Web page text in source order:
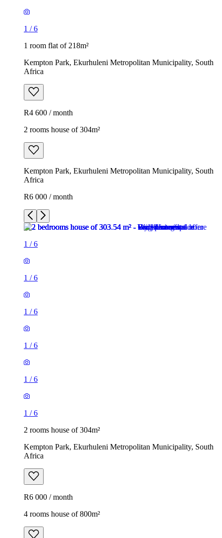
1 /6
1 room flat of 218m²
Kempton Park, Ekurhuleni Metropolitan Municipality, South
Africa
R4 600 / month
2 rooms house of 304m²
Kempton Park, Ekurhuleni Metropolitan Municipality, South
Africa
R6 000 / month
1 /6
1 /6
1 /6
1 /6
1 /6
1 /6
2 rooms house of 304m²
Kempton Park, Ekurhuleni Metropolitan Municipality, South
Africa
R6 000 / month
4 rooms house of 800m²